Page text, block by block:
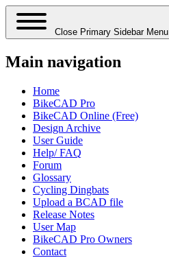
Close Primary Sidebar Menu
Main navigation
Home
BikeCAD Pro
BikeCAD Online (Free)
Design Archive
User Guide
Help/ FAQ
Forum
Glossary
Cycling Dingbats
Upload a BCAD file
Release Notes
User Map
BikeCAD Pro Owners
Contact